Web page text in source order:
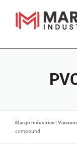
Margo Industries |
compound